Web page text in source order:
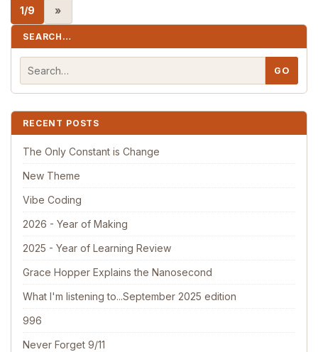
1/9 »
SEARCH…
RECENT POSTS
The Only Constant is Change
New Theme
Vibe Coding
2026 - Year of Making
2025 - Year of Learning Review
Grace Hopper Explains the Nanosecond
What I'm listening to...September 2025 edition
996
Never Forget 9/11